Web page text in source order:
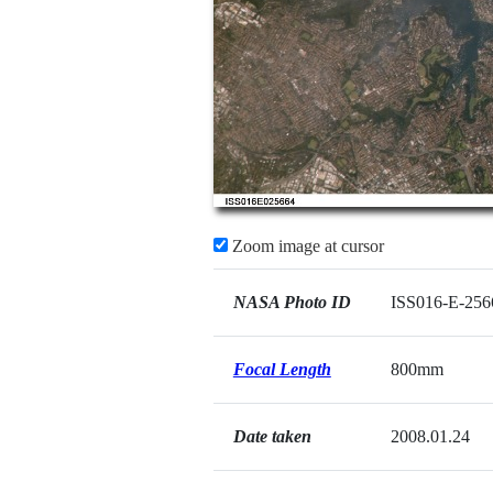
Zoom image at cursor
NASA Photo ID ISS016-E-
Focal Length 800mm
Date taken 2008.01.24